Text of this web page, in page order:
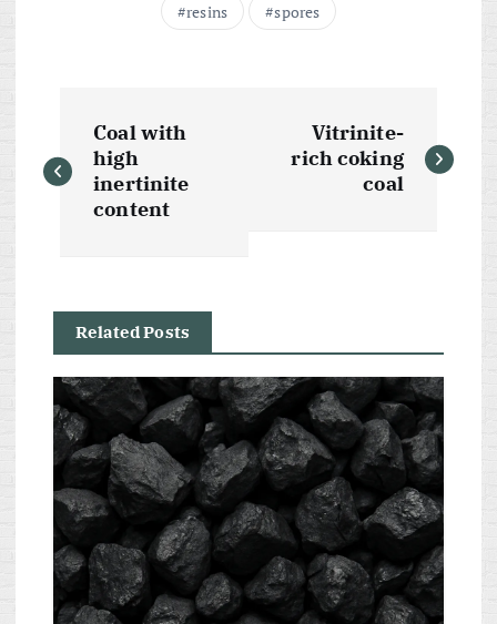
resins
spores
o
n
a
v
g
a
Coal with
high
inertinite
content
Vitrinite-
rich coking
coal
Related Posts